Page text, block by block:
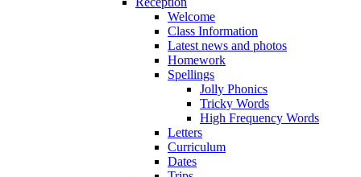
Welcome
Class Information
Latest news and photos
Homework
Spellings
Jolly Phonics
Tricky Words
High Frequency Words
Letters
Curriculum
Dates